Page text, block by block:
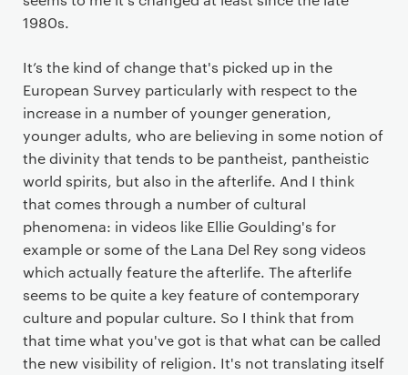
1980s.
It’s the kind of change that's picked up in the
European Survey particularly with respect to the
increase in a number of younger generation,
younger adults, who are believing in some notion of
the divinity that tends to be pantheist, pantheistic
world spirits, but also in the afterlife. And I think
that comes through a number of cultural
phenomena: in videos like Ellie Goulding's for
example or some of the Lana Del Rey song videos
which actually feature the afterlife. The afterlife
seems to be quite a key feature of contemporary
culture and popular culture. So I think that from
that time what you've got is that what can be called
the new visibility of religion. It's not translating itself